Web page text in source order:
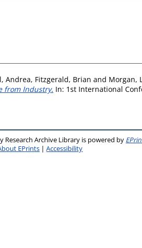
Andrea, Fitzgerald, Brian and Morgan,
from Industry. In: 1st International
Research Archive Library is powered by
EPrints |Accessibility